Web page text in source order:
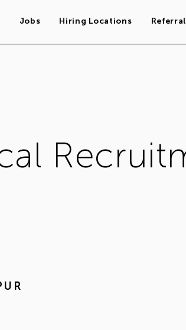
Jobs Hiring Locations